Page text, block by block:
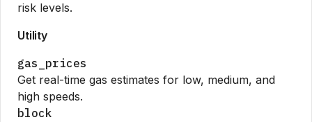
risk levels.
Utility
gas_prices
Get real-time gas estimates for low, medium, and
high speeds.
block